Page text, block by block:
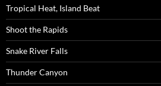
Tropical Heat, Island Beat
Shoot the Rapids
Snake River Falls
Thunder Canyon